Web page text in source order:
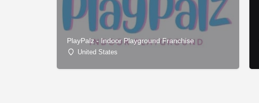
PlayPalz - Indoor Playground Franchise
United States